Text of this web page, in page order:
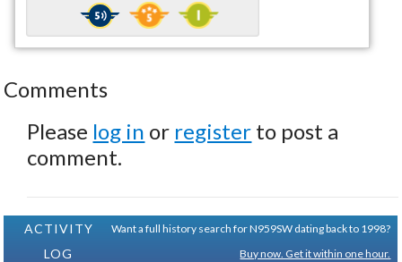
Comments
Please log in or register to post a
comment.
ACTIVITY
LOG
Want a full history search for N959SW dating back to 1998?
Buy now. Get it within one hour.